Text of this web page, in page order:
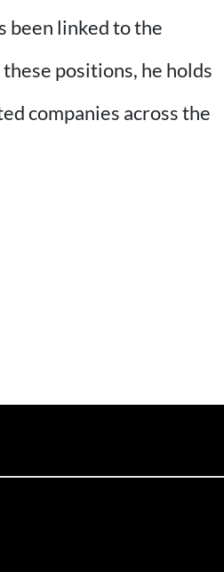
been linked to the
positions, he holds
companies across the